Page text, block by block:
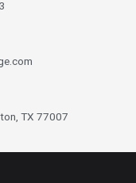
TX 77007